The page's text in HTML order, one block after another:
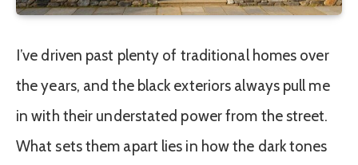
I’ve driven past plenty of traditional homes over
the years, and the black exteriors always pull me
in with their understated power from the street.
What sets them apart lies in how the dark tones